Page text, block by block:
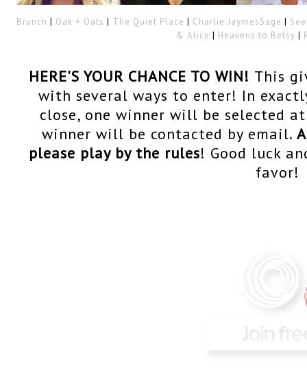
Brunch | Oak + Oats | The Quiet Place | Charlie JaymesSage |
& Alice | Heavens to Betsy |
HERE'S YOUR CHANCE TO WIN! This
with several ways to enter! In
close, one winner will be selected
winner will be contacted by email.
please play by the rules! Good luck
favor!